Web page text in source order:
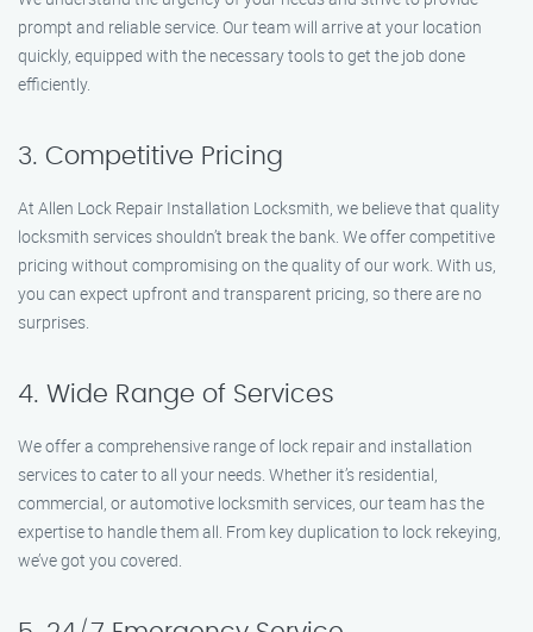
prompt and reliable service. Our team will arrive at your location
quickly, equipped with the necessary tools to get the job done
efficiently.
3. Competitive Pricing
At Allen Lock Repair Installation Locksmith, we believe that quality
locksmith services shouldn’t break the bank. We offer competitive
pricing without compromising on the quality of our work. With us,
you can expect upfront and transparent pricing, so there are no
surprises.
4. Wide Range of Services
We offer a comprehensive range of lock repair and installation
services to cater to all your needs. Whether it’s residential,
commercial, or automotive locksmith services, our team has the
expertise to handle them all. From key duplication to lock rekeying,
we’ve got you covered.